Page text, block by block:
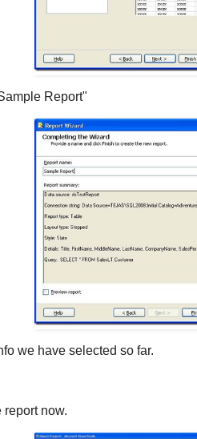
Report"
we have selected so far.
report now.